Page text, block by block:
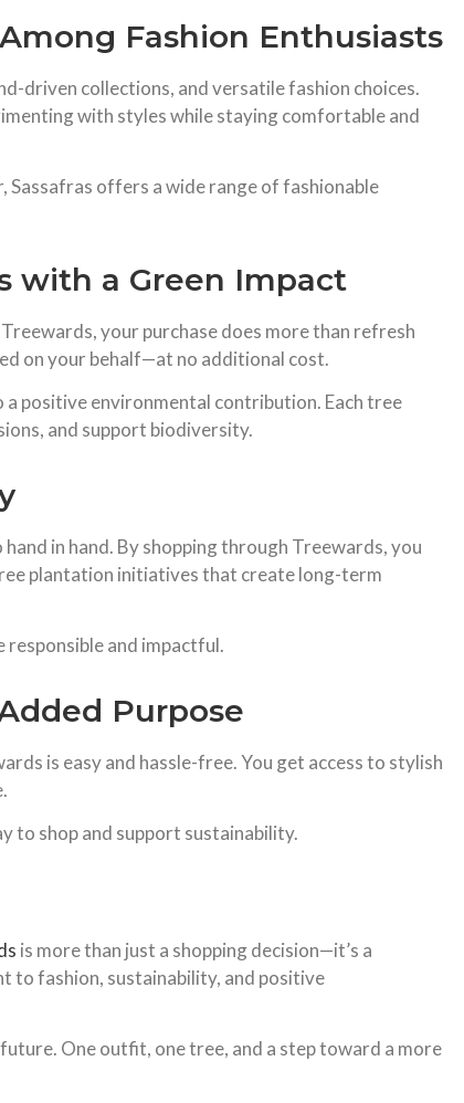
Fashion Enthusiasts
driven collections, and versatile fashion choices.
with styles while staying comfortable and
Sassafras offers a wide range of fashionable
with a Green Impact
your purchase does more than refresh
on your behalf—at no additional cost.
positive environmental contribution. Each tree
and support biodiversity.
in hand. By shopping through Treewards, you
plantation initiatives that create long-term
responsible and impactful.
Purpose
is easy and hassle-free. You get access to stylish
to shop and support sustainability.
is more than just a shopping decision—it’s a
to fashion, sustainability, and positive
One outfit, one tree, and a step toward a more